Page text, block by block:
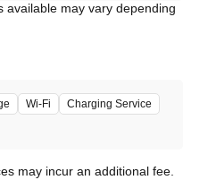
available may vary depending
Wi-Fi
Charging Service
may incur an additional fee.